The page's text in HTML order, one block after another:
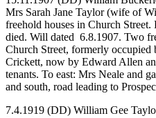
Mrs Sarah Jane Taylor (wife of
freehold houses in Church Street.
died. Will dated 6.8.1907. Two
Church Street, formerly occupied
Crickett, now by Edward Allen
tenants. To east: Mrs Neale and
and south, road leading to
7.4.1919 (DD) William Gee